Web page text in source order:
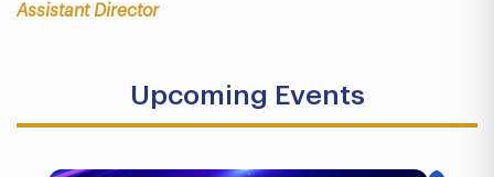
Assistant Director
Upcoming Events